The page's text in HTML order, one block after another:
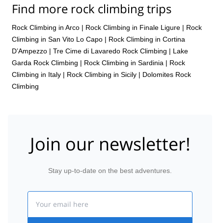
Find more rock climbing trips
Rock Climbing in Arco | Rock Climbing in Finale Ligure | Rock
Climbing in San Vito Lo Capo | Rock Climbing in Cortina
D’Ampezzo | Tre Cime di Lavaredo Rock Climbing | Lake
Garda Rock Climbing | Rock Climbing in Sardinia | Rock
Climbing in Italy | Rock Climbing in Sicily | Dolomites Rock
Climbing
Join our newsletter!
Stay up-to-date on the best adventures.